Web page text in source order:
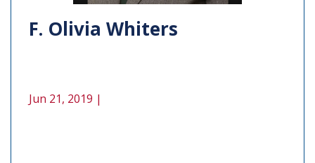
F. Olivia Whiters
Jun 21, 2019 |